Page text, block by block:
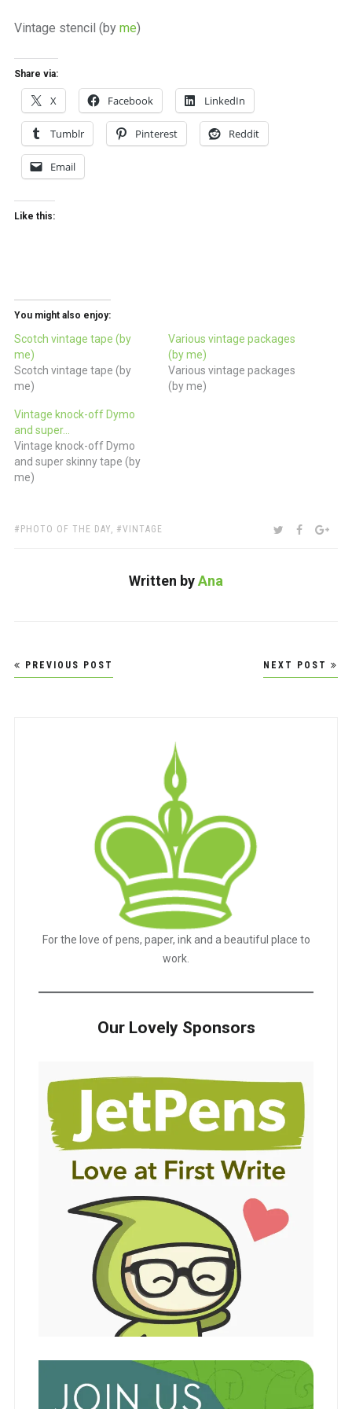
place
work
Vintage stencil (by me)
Share via:
X Facebook LinkedIn
Tumblr Pinterest Reddit
Email
Like this:
You might also enjoy:
Scotch vintage tape (by
me)
Scotch vintage tape (by
me)
Various vintage packages
(by me)
Various vintage packages
(by me)
Vintage knock-off Dymo
and super…
Vintage knock-off Dymo
and super skinny tape (by
me)
TAGS:
PHOTO OF THE DAY, VINTAGE SHARE:TWITTER
Written byAna
Post
navigation
PREVIOUS POST NEXT POST
For the love of pens, paper, ink and a beautiful place to
work.
Our Lovely Sponsors